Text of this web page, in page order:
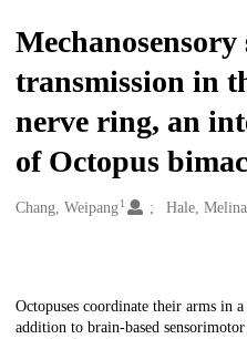
Mechanosensory
transmission in
nerve ring, an
of Octopus
Creators
Chang, Weipang1 Hale,
Description
Octopuses coordinate their arms in
addition to brain-based